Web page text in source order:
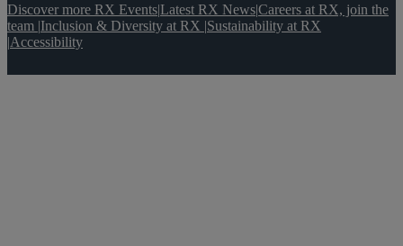
Discover more RX Events|Latest RX News|Careers at RX, join the
team |Inclusion & Diversity at RX |Sustainability at RX
|Accessibility